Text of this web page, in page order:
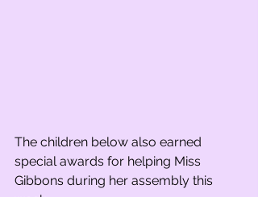
The children below also earned
special awards for helping Miss
Gibbons during her assembly this